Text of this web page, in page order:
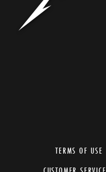
TERMS OF USE